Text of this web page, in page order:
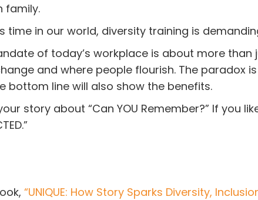
family.
time in our world, diversity training is
of today’s workplace is about more than
and where people flourish. The paradox
bottom line will also show the benefits.
story about “Can YOU Remember?” If you
“UNIQUE: How Story Sparks Diversity,